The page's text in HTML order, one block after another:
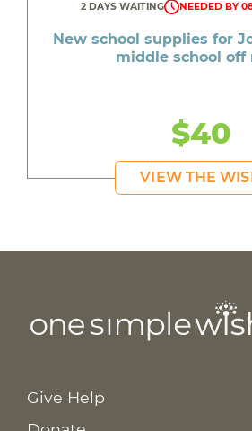
2 DAYS WAITING NEEDED BY
New school supplies for
middle school off
$40
VIEW THE
Give Help